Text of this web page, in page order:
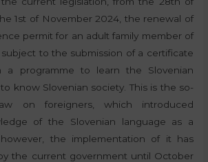
1st of November 2024, the renewal of
permit for an adult family member of
to the submission of a certificate
a programme to learn the Slovenian
know Slovenian society. This is the so-
on foreigners, which introduced
of the Slovenian language as a
the implementation of it has
the current government until October